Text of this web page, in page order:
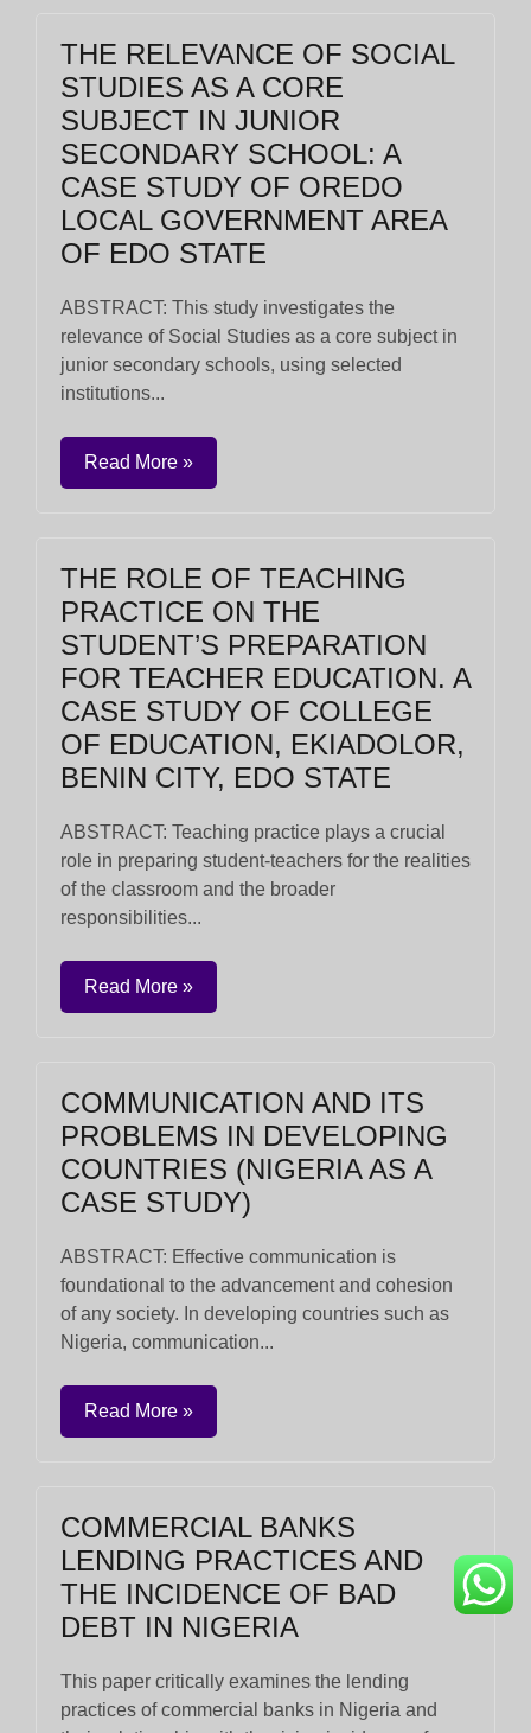
THE RELEVANCE OF SOCIAL
STUDIES AS A CORE
SUBJECT IN JUNIOR
SECONDARY SCHOOL: A
CASE STUDY OF OREDO
LOCAL GOVERNMENT AREA
OF EDO STATE
ABSTRACT: This study investigates the
relevance of Social Studies as a core subject in
junior secondary schools, using selected
institutions...
Read More »
THE ROLE OF TEACHING
PRACTICE ON THE
STUDENT’S PREPARATION
FOR TEACHER EDUCATION. A
CASE STUDY OF COLLEGE
OF EDUCATION, EKIADOLOR,
BENIN CITY, EDO STATE
ABSTRACT: Teaching practice plays a crucial
role in preparing student-teachers for the realities
of the classroom and the broader
responsibilities...
Read More »
COMMUNICATION AND ITS
PROBLEMS IN DEVELOPING
COUNTRIES (NIGERIA AS A
CASE STUDY)
ABSTRACT: Effective communication is
foundational to the advancement and cohesion
of any society. In developing countries such as
Nigeria, communication...
Read More »
COMMERCIAL BANKS
LENDING PRACTICES AND
THE INCIDENCE OF BAD
DEBT IN NIGERIA
This paper critically examines the lending
practices of commercial banks in Nigeria and